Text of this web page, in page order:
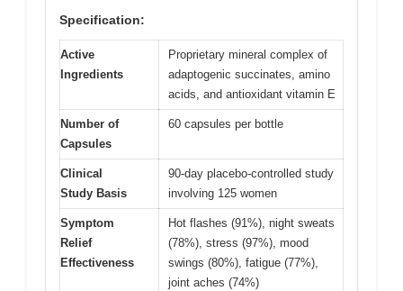
Specification:
Active
Ingredients
Proprietary mineral complex of
adaptogenic succinates, amino
acids, and antioxidant vitamin E
Number of
Capsules
60 capsules per bottle
Clinical
Study Basis
90-day placebo-controlled study
involving 125 women
Symptom
Relief
Effectiveness
Hot flashes (91%), night sweats
(78%), stress (97%), mood
swings (80%), fatigue (77%),
joint aches (74%)